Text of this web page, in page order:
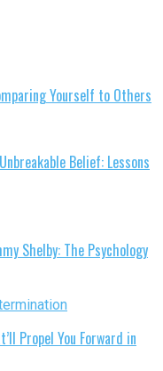
Yourself to Others
Belief: Lessons
Shelby: The Psychology
Propel You Forward in